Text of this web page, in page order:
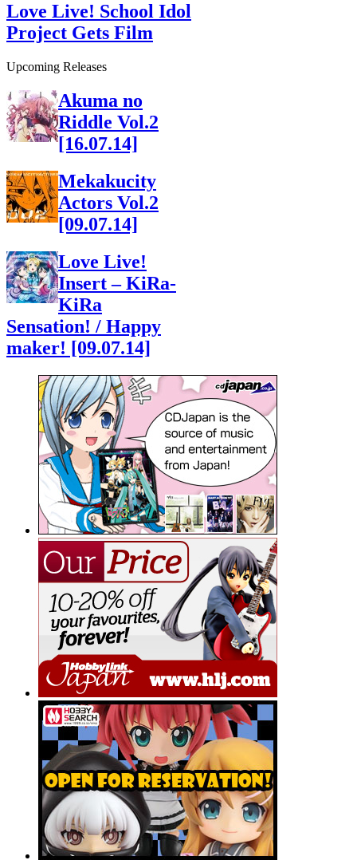
Love Live! School Idol
Project Gets Film
Upcoming Releases
Akuma no
Riddle Vol.2
[16.07.14]
Mekakucity
Actors Vol.2
[09.07.14]
Love Live!
Insert – KiRa-
KiRa
Sensation! / Happy
maker! [09.07.14]